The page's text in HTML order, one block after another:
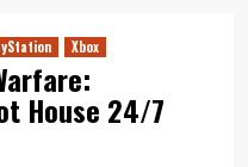
Xbox
House 24/7